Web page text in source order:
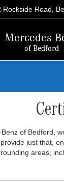
Mercedes-
of Bedford
Rockside Road,
of Bedford,
just that,
areas,